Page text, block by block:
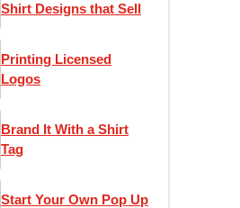
Shirt Designs that Sell
Printing Licensed
Logos
Brand It With a Shirt
Tag
Start Your Own Pop Up